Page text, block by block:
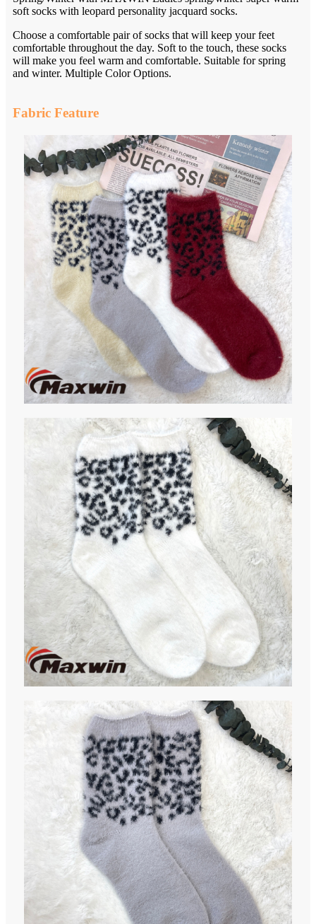
soft socks with leopard personality jacquard socks.
Choose a comfortable pair of socks that will keep your feet
comfortable throughout the day. Soft to the touch, these socks
will make you feel warm and comfortable. Suitable for spring
and winter. Multiple Color Options.
Fabric Feature